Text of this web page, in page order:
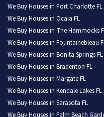
We Buy Houses in Port Charlotte FL
We Buy Houses in Ocala FL
We Buy Houses in The Hammocks
We Buy Houses in Fountainebleau
We Buy Houses in Bonita Springs FL
We Buy Houses in Bradenton FL
We Buy Houses in Margate FL
We Buy Houses in Kendale Lakes FL
We Buy Houses in Sarasota FL
We Buy Houses in Palm Beach